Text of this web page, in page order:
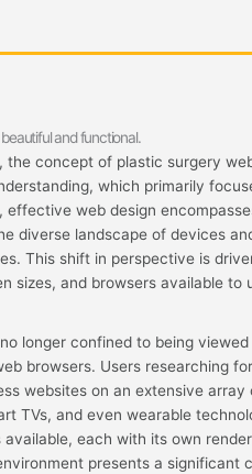
and functional.
concept of plastic surgery
which primarily
web design
diverse landscape of devices
This shift in perspective is
sizes, and browsers available to
longer confined to being viewed
browsers. Users researching
websites on an extensive array
TVs, and even wearable
each with its own
presents a significant